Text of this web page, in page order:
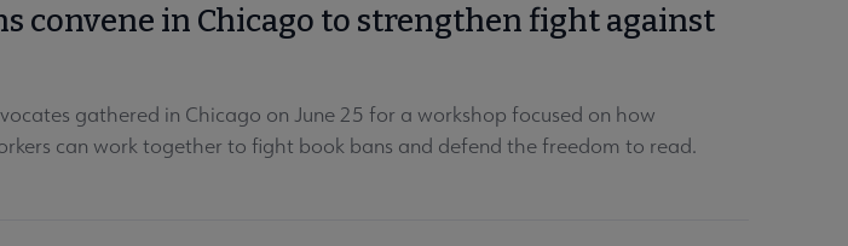
convene in Chicago to strengthen fight against
gathered in Chicago on June 25 for a workshop focused on how
can work together to fight book bans and defend the freedom to read.